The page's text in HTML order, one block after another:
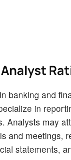
banking and
in
Analysts may
and meetings,
statements,